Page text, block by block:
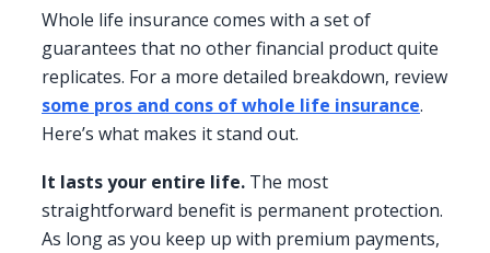
Whole life insurance comes with a set of
guarantees that no other financial product quite
replicates. For a more detailed breakdown, review
some pros and cons of whole life insurance.
Here’s what makes it stand out.
It lasts your entire life. The most
straightforward benefit is permanent protection.
As long as you keep up with premium payments,